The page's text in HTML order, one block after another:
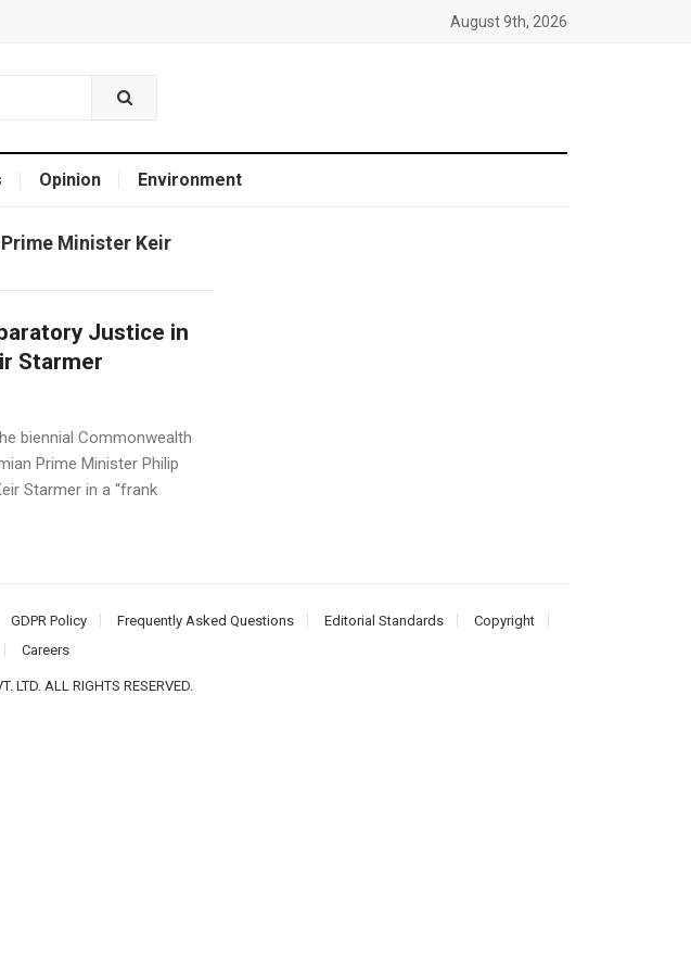
August 9th, 2026
Opinion Environment
Minister Keir
Justice in
Starmer
biennial Commonwealth
Prime Minister Philip
Starmer in a “frank
GDPR Policy Frequently Asked Questions Editorial Standards
Copyright
Careers
LTD. ALL RIGHTS RESERVED.